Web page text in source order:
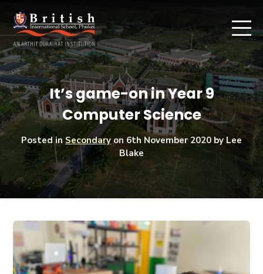
It’s game-on in Year 9
Computer Science
Posted in Secondaryon 6th November 2020 by Lee
Blake